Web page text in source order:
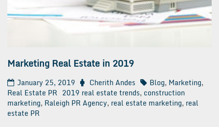
Marketing Real Estate in 2019
January 25, 2019 Cherith Andes Blog, Marketing,
Real Estate PR 2019 real estate trends, construction
marketing, Raleigh PR Agency, real estate marketing, real
estate PR